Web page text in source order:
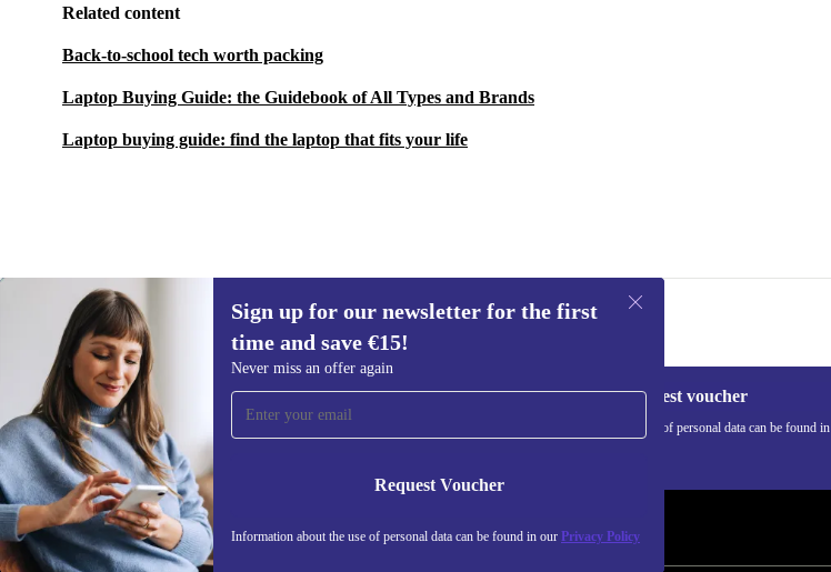
Related content
Back-to-school tech worth packing
Laptop Buying Guide: the Guidebook of All Types and Brands
Laptop buying guide: find the laptop that fits your life
€931.90
Sign up for our newsletter for the first
time and save €15!
Never miss an offer again
Request Voucher
Information about the use of personal data can be found in our Privacy Policy
Sign up for our newsletter for the first
time and save €15!
Never miss an offer again.
Request voucher
Information about the use of personal data can be found in
REFURBED IRELAND - RETHINK NEW.